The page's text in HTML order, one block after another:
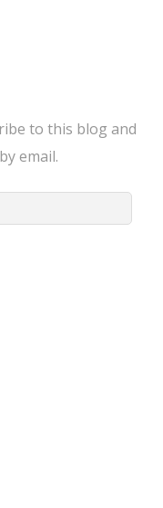
to this blog and
email.